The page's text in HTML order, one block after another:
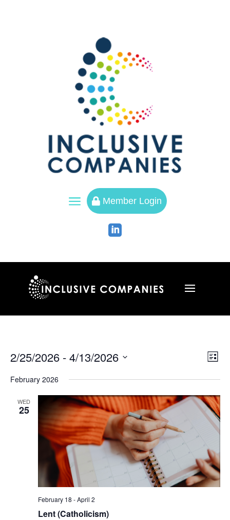
a  Member Login

List
2/25/2026 - 4/13/2026
February 2026
WED
25
February 18 -April 2
Lent (Catholicism)